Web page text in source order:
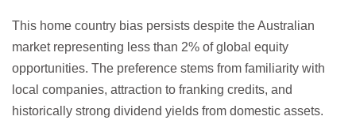
This home country bias persists despite the Australian
market representing less than 2% of global equity
opportunities. The preference stems from familiarity with
local companies, attraction to franking credits, and
historically strong dividend yields from domestic assets.